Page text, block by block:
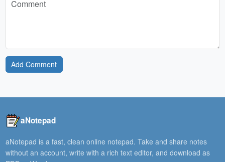
Add Comment
aNotepad
aNotepad is a fast, clean online notepad. Take and share notes
without an account, write with a rich text editor, and download as